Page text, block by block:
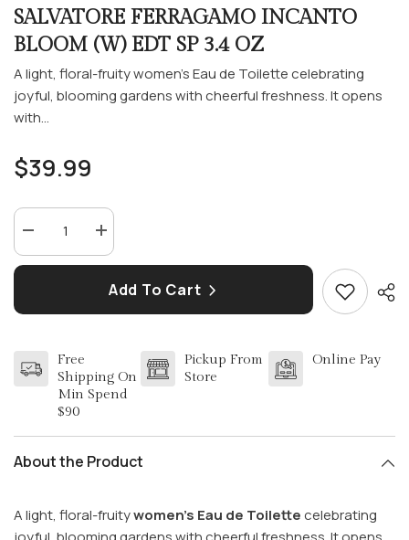
SALVATORE FERRAGAMO INCANTO
BLOOM (W) EDT SP 3.4 OZ
A light, floral-fruity women’s Eau de Toilette celebrating
joyful, blooming gardens with cheerful freshness. It opens
with...
$39.99
Decrease
for
BLOOM
SP
3.4
OZ
Increase
quantity
for
FERRAGAMO
BLOOM
3.4
OZ
Add To Cart
Free
Shipping On
Min Spend
$90
Pickup From
Store
Online Pay
About the Product
A light, floral-fruitywomen’s Eau de Toilettecelebrating